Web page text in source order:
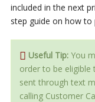
included in the next
step guide on how to
Useful Tip:You
order to be
sent through text
calling Customer